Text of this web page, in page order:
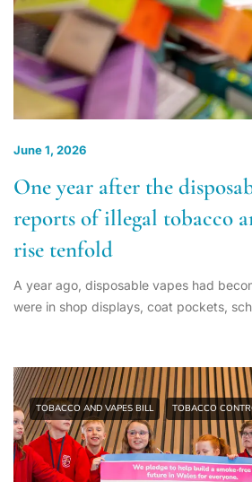
June 1, 2026
One year after the
reports of illegal tobacco
rise tenfold
A year ago, disposable vapes had
were in shop displays, coat pockets,
TOBACCO AND VAPES BILL TOBACCO